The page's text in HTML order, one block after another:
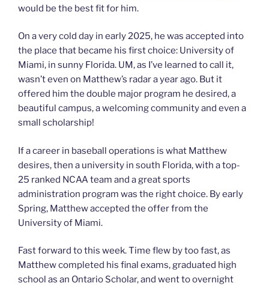
would be the best fit for him.
On a very cold day in early 2025, he was accepted into
the place that became his first choice: University of
Miami, in sunny Florida. UM, as I’ve learned to call it,
wasn’t even on Matthew’s radar a year ago. But it
offered him the double major program he desired, a
beautiful campus, a welcoming community and even a
small scholarship!
If a career in baseball operations is what Matthew
desires, then a university in south Florida, with a top-
25 ranked NCAA team and a great sports
administration program was the right choice. By early
Spring, Matthew accepted the offer from the
University of Miami.
Fast forward to this week. Time flew by too fast, as
Matthew completed his final exams, graduated high
school as an Ontario Scholar, and went to overnight